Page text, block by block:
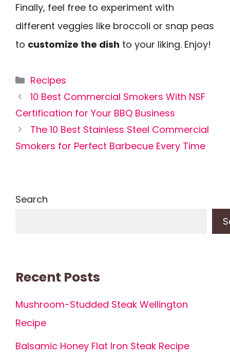
Finally, feel free to experiment with
different veggies like broccoli or snap peas
to customize the dish to your liking. Enjoy!
Categories
Recipes
10 Best Commercial Smokers With NSF
Certification for Your BBQ Business
The 10 Best Stainless Steel Commercial
Smokers for Perfect Barbecue Every Time
Search
Recent Posts
Mushroom-Studded Steak Wellington
Recipe
Balsamic Honey Flat Iron Steak Recipe